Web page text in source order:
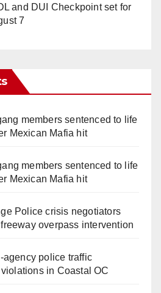
and DUI Checkpoint set for
7
members sentenced to life
Mexican Mafia hit
members sentenced to life
Mexican Mafia hit
Police crisis negotiators
overpass intervention
police traffic
in Coastal OC